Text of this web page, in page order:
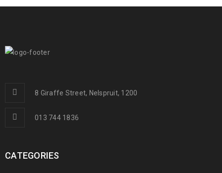
8 Giraffe Street, Nelspruit, 1200
013 744 1836
CATEGORIES